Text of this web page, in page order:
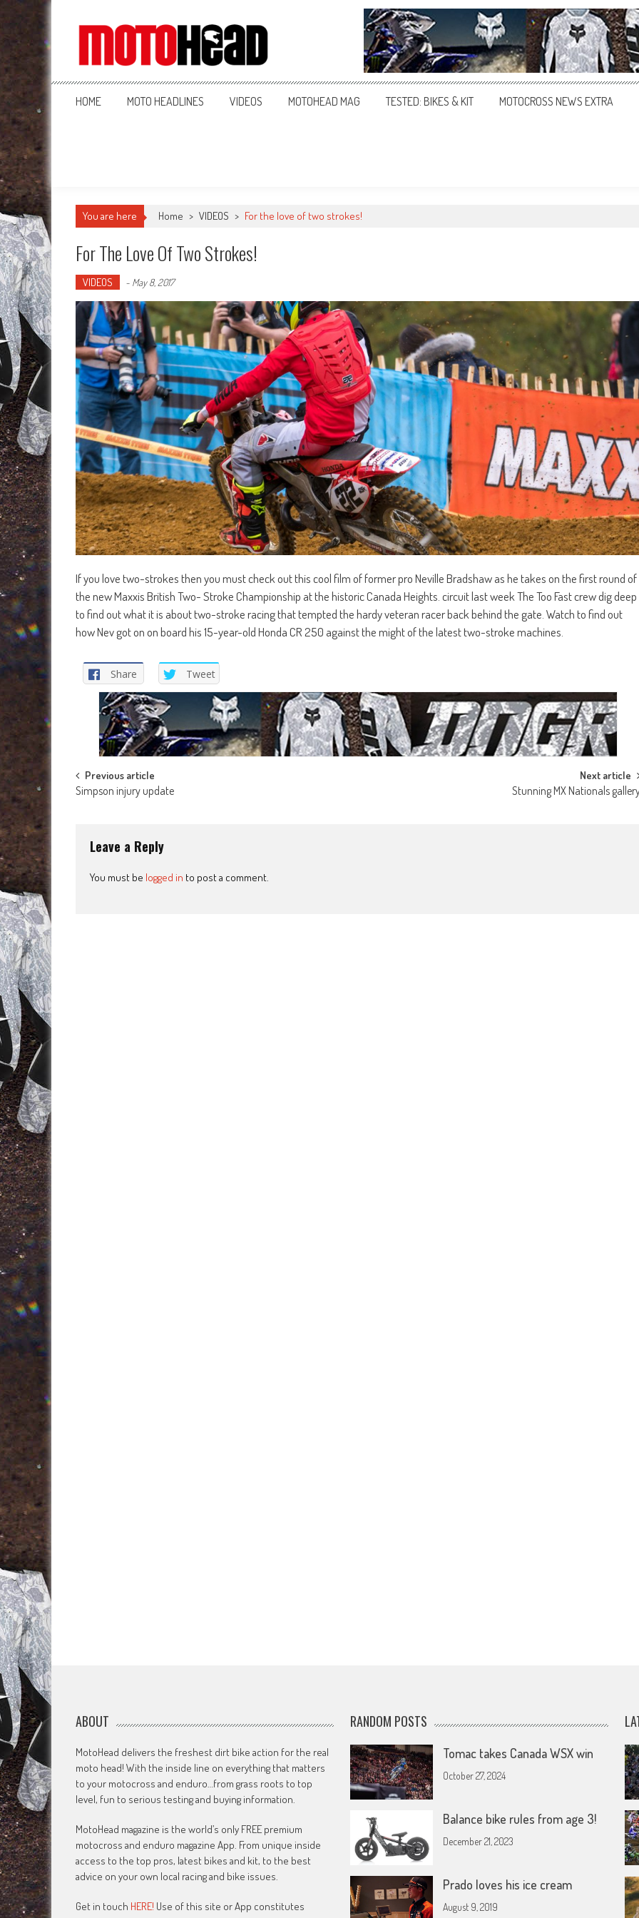
MotoHead
Fresh dirt bike action for the real MotoHead!
HOME MOTO HEADLINES VIDEOS MOTOHEAD MAG TESTED: BIKES & KIT MOTOCROSS NEWS EXTRA
You are here Home > VIDEOS > For the love of two strokes!
For The Love Of Two Strokes!
VIDEOS - May 8, 2017
If you love two-strokes then you must check out this cool film of former pro Neville Bradshaw as he takes on the first round of
the new Maxxis British Two- Stroke Championship at the historic Canada Heights. circuit last week The Too Fast crew dig deep
to find out what it is about two-stroke racing that tempted the hardy veteran racer back behind the gate. Watch to find out
how Nev got on on board his 15-year-old Honda CR 250 against the might of the latest two-stroke machines.
Share Tweet
Post
navigation
Previous article
Simpson injury update
Next article
Stunning MX Nationals
Leave a Reply
You must be logged in to post a comment.
ABOUT
MotoHead delivers the freshest dirt bike action for the real
moto head! With the inside line on everything that matters
to your motocross and enduro…from grass roots to top
level, fun to serious testing and buying information.
MotoHead magazine is the world’s only FREE premium
motocross and enduro magazine App. From unique inside
access to the top pros, latest bikes and kit, to the best
advice on your own local racing and bike issues.
Get in touch HERE! Use of this site or App constitutes
RANDOM POSTS
Tomac takes Canada WSX win
October 27, 2024
Balance bike rules from age 3!
December 21, 2023
Prado loves his ice cream
August 9, 2019